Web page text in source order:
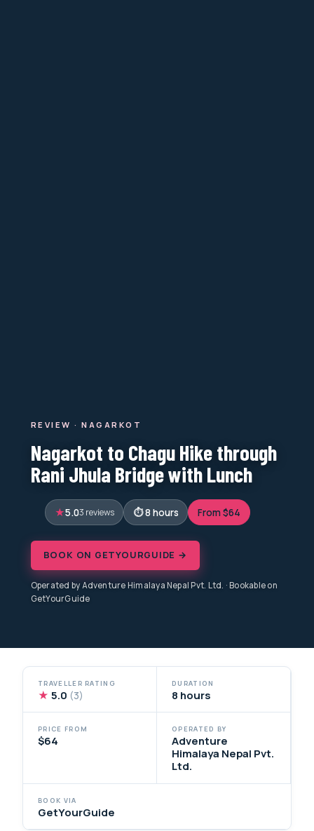
REVIEW · NAGARKOT
Nagarkot to Chagu Hike through
Rani Jhula Bridge with Lunch
5.03 reviews 8 hours From $64
BOOK ON GETYOURGUIDE →
Operated by Adventure Himalaya Nepal Pvt. Ltd. · Bookable on
GetYourGuide
TRAVELLER RATING
★ 5.0 (3)
DURATION
8 hours
PRICE FROM
$64
OPERATED BY
Adventure
Himalaya Nepal Pvt.
Ltd.
BOOK VIA
GetYourGuide